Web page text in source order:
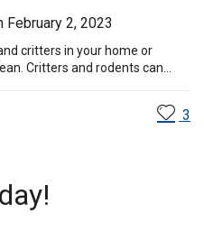
February 2, 2023
critters in your home or
Critters and rodents can...
3